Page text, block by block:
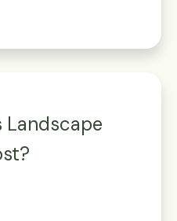
Landscape